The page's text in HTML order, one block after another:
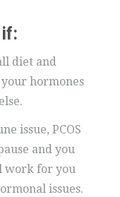
if:
diet and
hormones
issue, PCOS
and you
work for you
issues.